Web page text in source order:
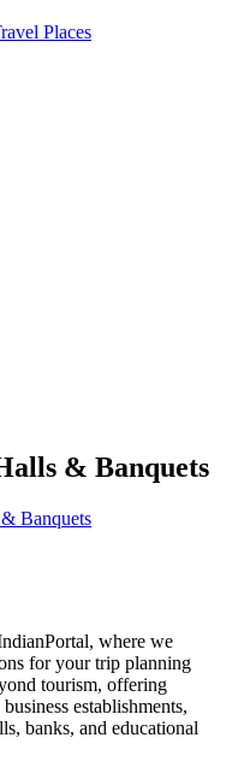
Places
& Banquets
Banquets
where we
for your trip planning
tourism, offering
establishments,
banks, and educational